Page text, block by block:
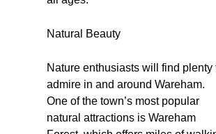
Natural Beauty
Nature enthusiasts will find plenty
admire in and around Wareham.
One of the town’s most popular
natural attractions is Wareham